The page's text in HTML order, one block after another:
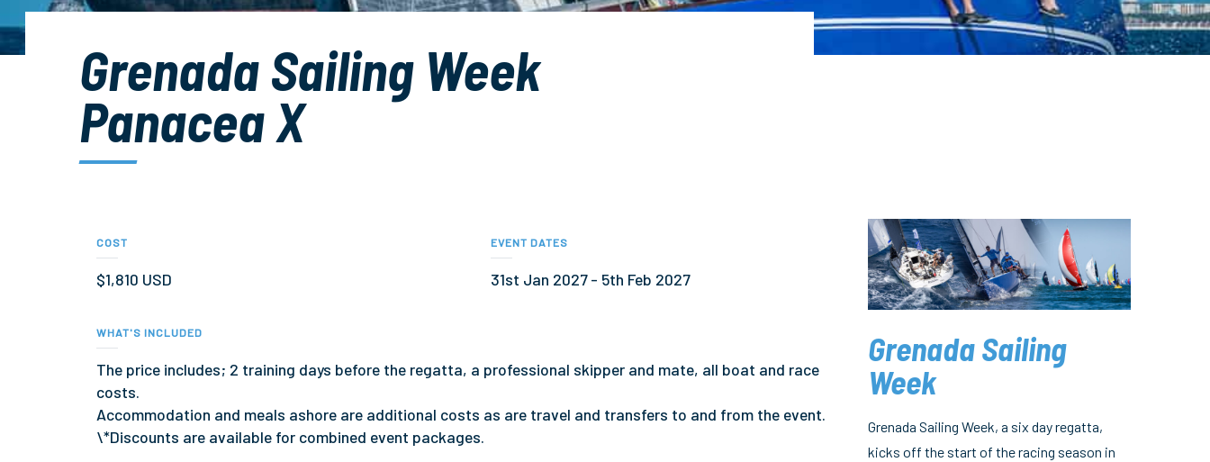
Grenada Sailing Week
Panacea X
COST
$1,810 USD
EVENT DATES
31st Jan 2027 - 5th Feb 2027
WHAT'S INCLUDED
The price includes; 2 training days before the regatta, a professional skipper and mate, all boat and race
costs.
Accommodation and meals ashore are additional costs as are travel and transfers to and from the event.
\*Discounts are available for combined event packages.
Grenada Sailing
Week
Grenada Sailing Week, a six day regatta,
kicks off the start of the racing season in